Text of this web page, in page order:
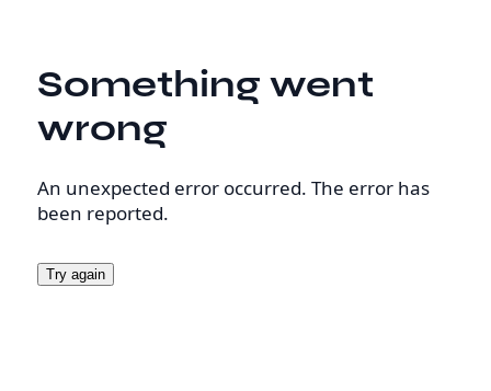
Something went
wrong
An unexpected error occurred. The error has
been reported.
Try again